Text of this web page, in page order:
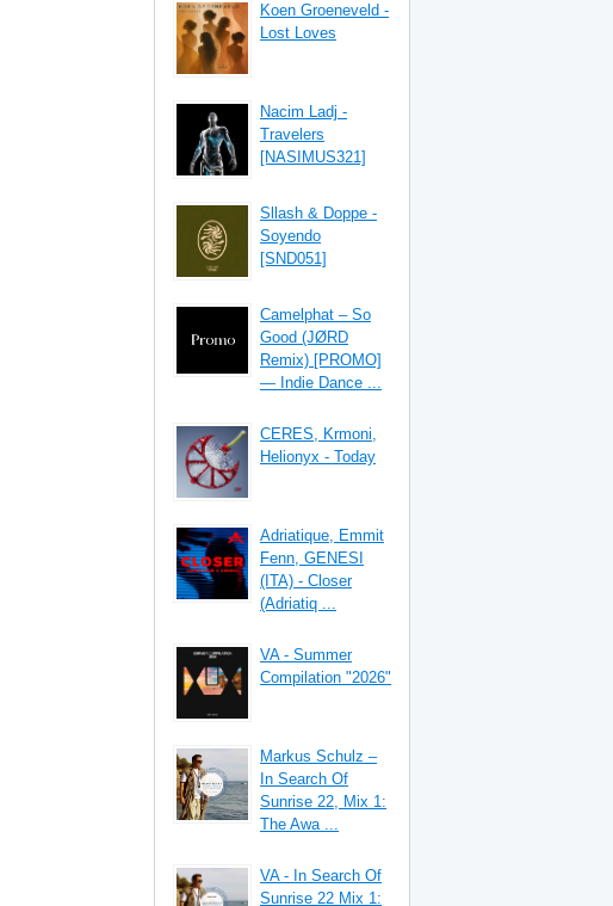
Koen Groeneveld -
Lost Loves
Nacim Ladj -
Travelers
[NASIMUS321]
Sllash & Doppe -
Soyendo
[SND051]
Camelphat – So
Good (JØRD
Remix) [PROMO]
— Indie Dance ...
CERES, Krmoni,
Helionyx - Today
Adriatique, Emmit
Fenn, GENESI
(ITA) - Closer
(Adriatiq ...
VA - Summer
Compilation "2026"
Markus Schulz –
In Search Of
Sunrise 22, Mix 1:
The Awa ...
VA - In Search Of
Sunrise 22 Mix 1: